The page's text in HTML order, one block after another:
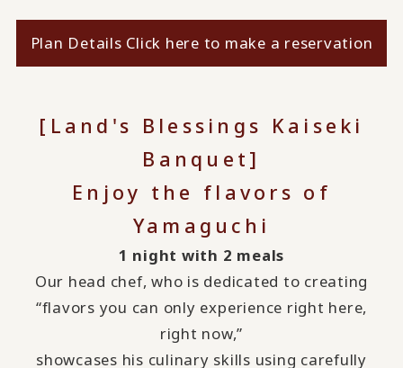
Plan Details Click here to make a reservation
[Land's Blessings Kaiseki
Banquet]
Enjoy the flavors of
Yamaguchi
1 night with 2 meals
Our head chef, who is dedicated to creating
“flavors you can only experience right here,
right now,”
showcases his culinary skills using carefully